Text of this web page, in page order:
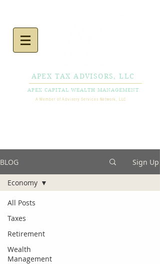
APEX TAX ADVISORS, LLC
APEX CAPITAL WEALTH MANAGEMENT
A Member of Advisory Services Network, LLC
BLOG Sign Up
All Posts
Taxes
Retirement
Wealth
Management
Economy